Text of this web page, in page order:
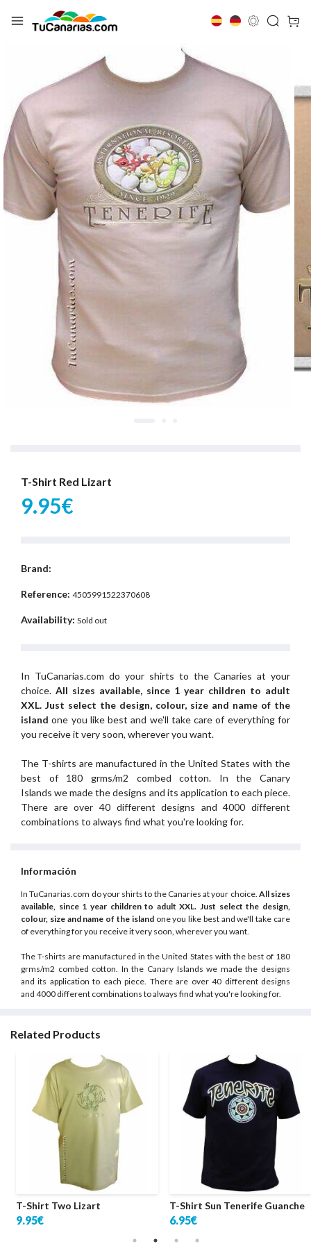
T-Shirt Red Lizart
9.95€
Brand:
Reference: 4505991522370608
Availability: Sold out
In TuCanarias.com do your shirts to the Canaries at your
choice. All sizes available, since 1 year children to adult
XXL. Just select the design, colour, size and name of the
island one you like best and we'll take care of everything for
you receive it very soon, wherever you want.
The T-shirts are manufactured in the United States with the
best of 180 grms/m2 combed cotton. In the Canary
Islands we made the designs and its application to each piece.
There are over 40 different designs and 4000 different
combinations to always find what you're looking for.
Información
In TuCanarias.com do your shirts to the Canaries at your choice. All sizes
available, since 1 year children to adult XXL. Just select the design,
colour, size and name of the islandone you like best and we'll take care
of everything for you receive it very soon, wherever you want.
The T-shirts are manufactured in the United States with the best of 180
grms/m2 combed cotton. In the Canary Islands we made the designs
and its application to each piece. There are over 40 different designs
and 4000 different combinations to always find what you're looking for.
Related Products
T-Shirt Two Lizart
9.95€
T-Shirt Sun Tenerife Guanche
6.95€